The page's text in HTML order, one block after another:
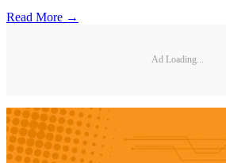
Read More →
Ad Loading...